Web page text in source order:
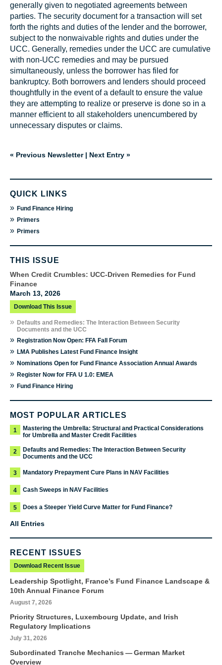
generally given to negotiated agreements between
parties. The security document for a transaction will set
forth the rights and duties of the lender and the borrower,
subject to the nonwaivable rights and duties under the
UCC. Generally, remedies under the UCC are cumulative
with non-UCC remedies and may be pursued
simultaneously, unless the borrower has filed for
bankruptcy. Both borrowers and lenders should proceed
thoughtfully in the event of a default to ensure the value
they are attempting to realize or preserve is done so in a
manner efficient to all stakeholders unencumbered by
unnecessary disputes or claims.
« Previous Newsletter| Next Entry »
QUICK LINKS
» Fund Finance Hiring
» Primers
» Primers
THIS ISSUE
When Credit Crumbles: UCC-Driven Remedies for Fund
Finance
March 13, 2026
Download This Issue
» Defaults and Remedies: The Interaction Between Security
Documents and the UCC
» Registration Now Open: FFA Fall Forum
» LMA Publishes Latest Fund Finance Insight
» Nominations Open for Fund Finance Association Annual Awards
» Register Now for FFA U 1.0: EMEA
» Fund Finance Hiring
MOST POPULAR ARTICLES
1
Mastering the Umbrella: Structural and Practical Considerations
for Umbrella and Master Credit Facilities
2
Defaults and Remedies: The Interaction Between Security
Documents and the UCC
3 Mandatory Prepayment Cure Plans in NAV Facilities
4 Cash Sweeps in NAV Facilities
5 Does a Steeper Yield Curve Matter for Fund Finance?
All Entries
RECENT ISSUES
Download Recent Issue
Leadership Spotlight, France’s Fund Finance Landscape &
10th Annual Finance Forum
August 7, 2026
Priority Structures, Luxembourg Update, and Irish
Regulatory Implications
July 31, 2026
Subordinated Tranche Mechanics — German Market
Overview